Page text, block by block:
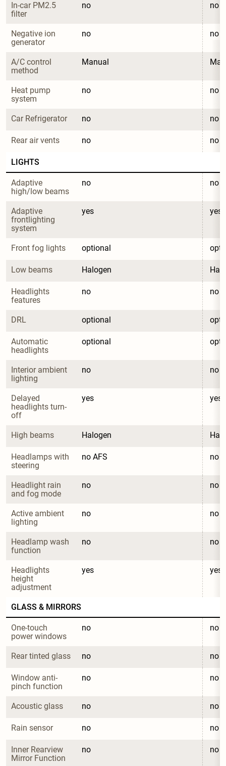
In-car PM2.5
filter
no no
Negative ion
generator
no no
A/C control
method
Manual
Heat pump
system
no no
Car Refrigerator no no
Rear air vents no no
LIGHTS
Adaptive
high/low beams
no no
Adaptive
frontlighting
system
yes yes
Front fog lights optional
Low beams Halogen
Headlights
features
no no
DRL optional
Automatic
headlights
optional
Interior ambient
lighting
no no
Delayed
headlights turn-
off
yes yes
High beams Halogen
Headlamps with
steering
no AFS no
Headlight rain
and fog mode
no no
Active ambient
lighting
no no
Headlamp wash
function
no no
Headlights
height
adjustment
yes yes
GLASS & MIRRORS
One-touch
power windows
no no
Rear tinted glass no no
Window anti-
pinch function
no no
Acoustic glass no no
Rain sensor no no
Inner Rearview
Mirror Function
no no